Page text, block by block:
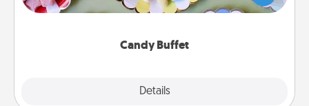
Candy Buffet
Details
up as a classy server (white gloves and all), and